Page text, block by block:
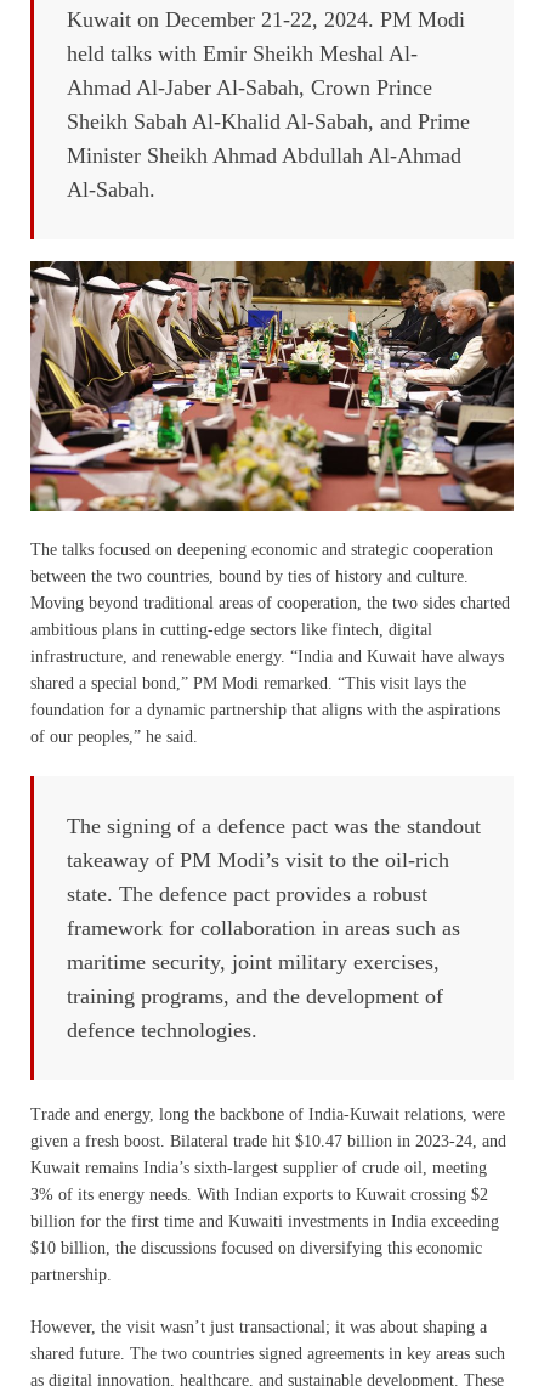
Kuwait on December 21-22, 2024. PM Modi
held talks with Emir Sheikh Meshal Al-
Ahmad Al-Jaber Al-Sabah, Crown Prince
Sheikh Sabah Al-Khalid Al-Sabah, and Prime
Minister Sheikh Ahmad Abdullah Al-Ahmad
Al-Sabah.
The talks focused on deepening economic and strategic cooperation
between the two countries, bound by ties of history and culture.
Moving beyond traditional areas of cooperation, the two sides charted
ambitious plans in cutting-edge sectors like fintech, digital
infrastructure, and renewable energy. “India and Kuwait have always
shared a special bond,” PM Modi remarked. “This visit lays the
foundation for a dynamic partnership that aligns with the aspirations
of our peoples,” he said.
The signing of a defence pact was the standout
takeaway of PM Modi’s visit to the oil-rich
state. The defence pact provides a robust
framework for collaboration in areas such as
maritime security, joint military exercises,
training programs, and the development of
defence technologies.
Trade and energy, long the backbone of India-Kuwait relations, were
given a fresh boost. Bilateral trade hit $10.47 billion in 2023-24, and
Kuwait remains India’s sixth-largest supplier of crude oil, meeting
3% of its energy needs. With Indian exports to Kuwait crossing $2
billion for the first time and Kuwaiti investments in India exceeding
$10 billion, the discussions focused on diversifying this economic
partnership.
However, the visit wasn’t just transactional; it was about shaping a
shared future. The two countries signed agreements in key areas such
as digital innovation, healthcare, and sustainable development. These